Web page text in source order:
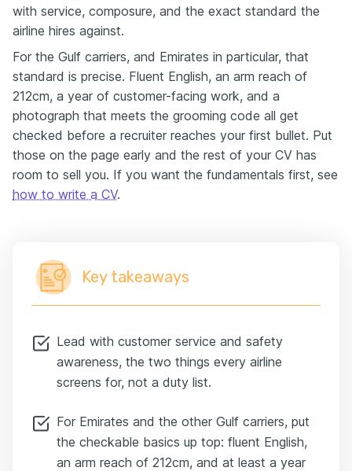
with service, composure, and the exact standard the
airline hires against.
For the Gulf carriers, and Emirates in particular, that
standard is precise. Fluent English, an arm reach of
212cm, a year of customer-facing work, and a
photograph that meets the grooming code all get
checked before a recruiter reaches your first bullet. Put
those on the page early and the rest of your CV has
room to sell you. If you want the fundamentals first, see
how to write a CV.
Key takeaways
Lead with customer service and safety
awareness, the two things every airline
screens for, not a duty list.
For Emirates and the other Gulf carriers, put
the checkable basics up top: fluent English,
an arm reach of 212cm, and at least a year